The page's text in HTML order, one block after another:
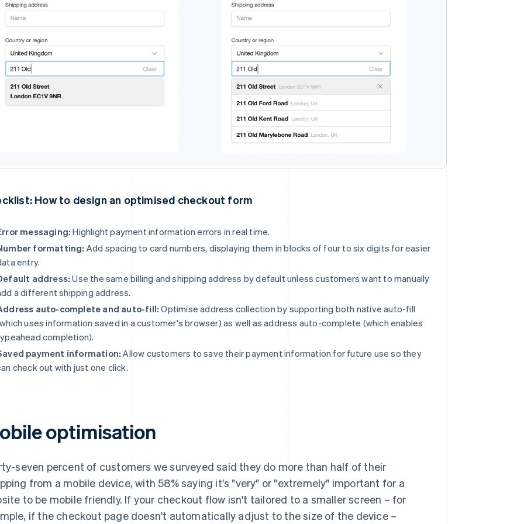
How to design an optimised checkout form
messaging:Highlight payment information errors in real time.
formatting: Add spacing to card numbers, displaying them in blocks of four to six digits for easier
entry.
address: Use the same billing and shipping address by default unless customers want to manually
a different shipping address.
auto-complete and auto-fill: Optimise address collection by supporting both native auto-fill
uses information saved in a customer's browser) as well as address auto-complete (which enables
completion).
payment information: Allow customers to save their payment information for future use so they
check out with just one click.
optimisation
seven percent of customers we surveyed said they do more than half of their
from a mobile device, with 58% saying it's "very" or "extremely" important for a
to be mobile friendly. If your checkout flow isn't tailored to a smaller screen – for
if the checkout page doesn't automatically adjust to the size of the device –